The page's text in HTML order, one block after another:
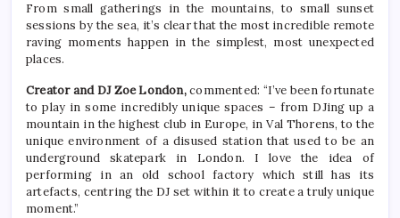
From small gatherings in the mountains, to small sunset
sessions by the sea, it’s clear that the most incredible remote
raving moments happen in the simplest, most unexpected
places.
Creator and DJ Zoe London,commented: “I’ve been fortunate
to play in some incredibly unique spaces – from DJing up a
mountain in the highest club in Europe, in Val Thorens, to the
unique environment of a disused station that used to be an
underground skatepark in London. I love the idea of
performing in an old school factory which still has its
artefacts, centring the DJ set within it to create a truly unique
moment.”